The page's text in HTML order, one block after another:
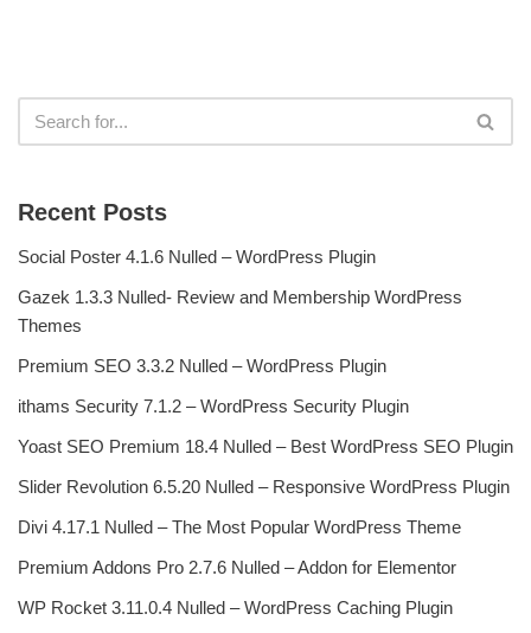
Recent Posts
Social Poster 4.1.6 Nulled – WordPress Plugin
Gazek 1.3.3 Nulled- Review and Membership WordPress
Themes
Premium SEO 3.3.2 Nulled – WordPress Plugin
ithams Security 7.1.2 – WordPress Security Plugin
Yoast SEO Premium 18.4 Nulled – Best WordPress SEO Plugin
Slider Revolution 6.5.20 Nulled – Responsive WordPress Plugin
Divi 4.17.1 Nulled – The Most Popular WordPress Theme
Premium Addons Pro 2.7.6 Nulled – Addon for Elementor
WP Rocket 3.11.0.4 Nulled – WordPress Caching Plugin